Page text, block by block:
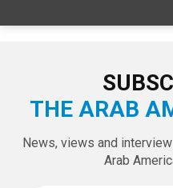
THE ARAB
News, views and
Arab